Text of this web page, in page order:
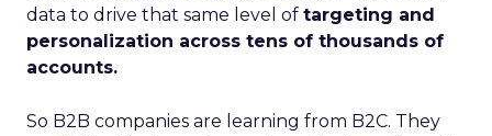
data to drive that same level of targeting and
personalization across tens of thousands of
accounts.
So B2B companies are learning from B2C. They